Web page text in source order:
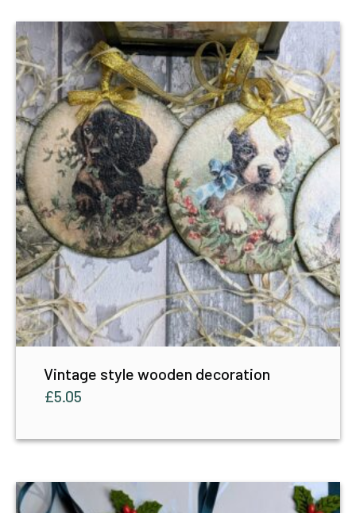
Vintage style wooden decoration
£5.05